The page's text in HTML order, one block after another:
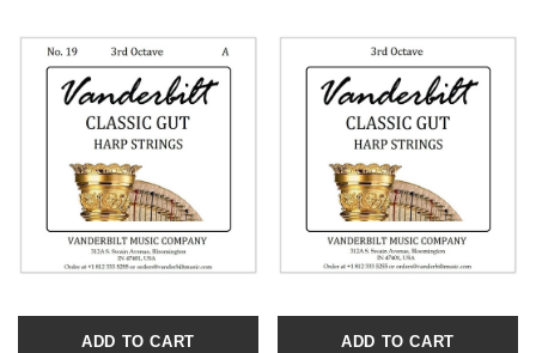
ADD TO CART ADD TO CART